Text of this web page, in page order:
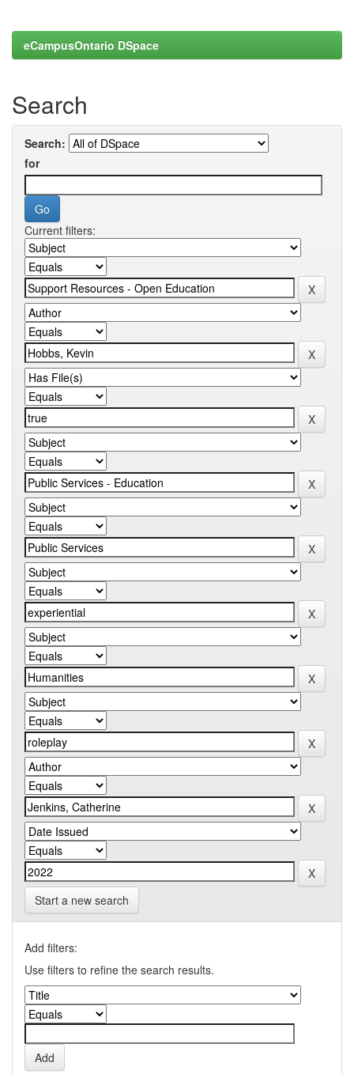
eCampusOntario DSpace
Search
Search:
for
Current filters:
Start a new search
Add filters:
Use filters to refine the search results.